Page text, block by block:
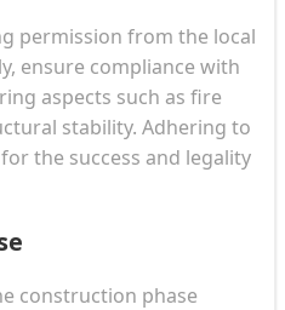
permission from the local
ensure compliance with
aspects such as fire
stability. Adhering to
the success and legality
construction phase